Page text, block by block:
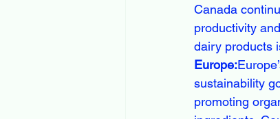
Canada
productivity
dairy products
Europe:
sustainability
promoting